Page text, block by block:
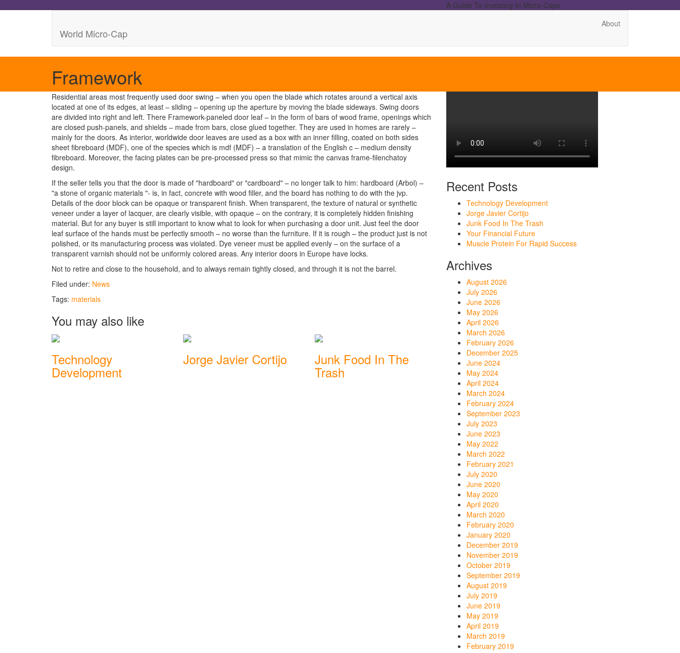
A Guide To Investing In Micro-Caps
World Micro-Cap
About
Framework
Residential areas most frequently used door swing – when you open the blade which rotates around a vertical axis
located at one of its edges, at least – sliding – opening up the aperture by moving the blade sideways. Swing doors
are divided into right and left. There Framework-paneled door leaf – in the form of bars of wood frame, openings which
are closed push-panels, and shields – made from bars, close glued together. They are used in homes are rarely –
mainly for the doors. As interior, worldwide door leaves are used as a box with an inner filling, coated on both sides
sheet fibreboard (MDF), one of the species which is mdf (MDF) – a translation of the English c – medium density
fibreboard. Moreover, the facing plates can be pre-processed press so that mimic the canvas frame-filenchatoy
design.
If the seller tells you that the door is made of "hardboard" or "cardboard" – no longer talk to him: hardboard (Arbol) –
"a stone of organic materials "- is, in fact, concrete with wood filler, and the board has nothing to do with the jvp.
Details of the door block can be opaque or transparent finish. When transparent, the texture of natural or synthetic
veneer under a layer of lacquer, are clearly visible, with opaque – on the contrary, it is completely hidden finishing
material. But for any buyer is still important to know what to look for when purchasing a door unit. Just feel the door
leaf surface of the hands must be perfectly smooth – no worse than the furniture. If it is rough – the product just is not
polished, or its manufacturing process was violated. Dye veneer must be applied evenly – on the surface of a
transparent varnish should not be uniformly colored areas. Any interior doors in Europe have locks.
Not to retire and close to the household, and to always remain tightly closed, and through it is not the barrel.
Filed under: News
Tags: materials
You may also like
Technology
Development
Jorge Javier Cortijo Junk Food In The
Trash
Recent Posts
Technology Development
Jorge Javier Cortijo
Junk Food In The Trash
Your Financial Future
Muscle Protein For Rapid Success
Archives
August 2026
July 2026
June 2026
May 2026
April 2026
March 2026
February 2026
December 2025
June 2024
May 2024
April 2024
March 2024
February 2024
September 2023
July 2023
June 2023
May 2022
March 2022
February 2021
July 2020
June 2020
May 2020
April 2020
March 2020
February 2020
January 2020
December 2019
November 2019
October 2019
September 2019
August 2019
July 2019
June 2019
May 2019
April 2019
March 2019
February 2019